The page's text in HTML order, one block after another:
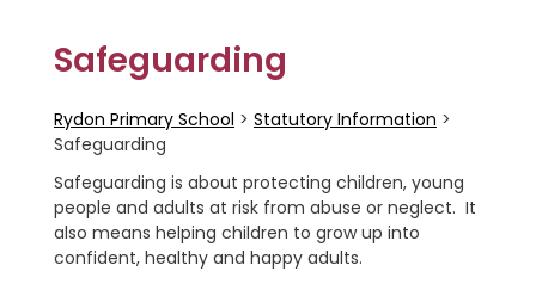
Safeguarding
Rydon Primary School > Statutory Information >
Safeguarding
Safeguarding is about protecting children, young
people and adults at risk from abuse or neglect. It
also means helping children to grow up into
confident, healthy and happy adults.